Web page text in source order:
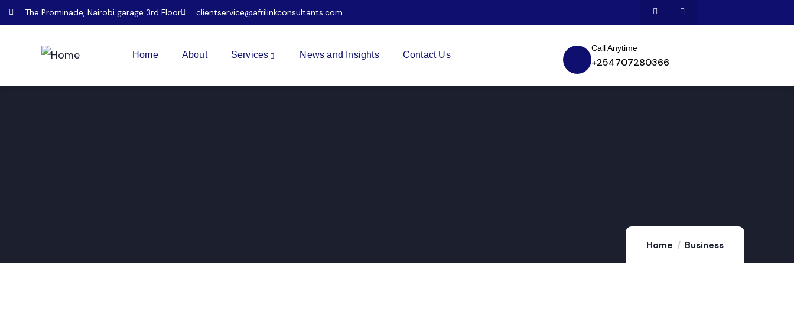
The Prominade, Nairobi garage 3rd Floor clientservice@afrilinkconsultants.com
Home About Services News and Insights Contact Us
Call Anytime
+254707280366
Home Business